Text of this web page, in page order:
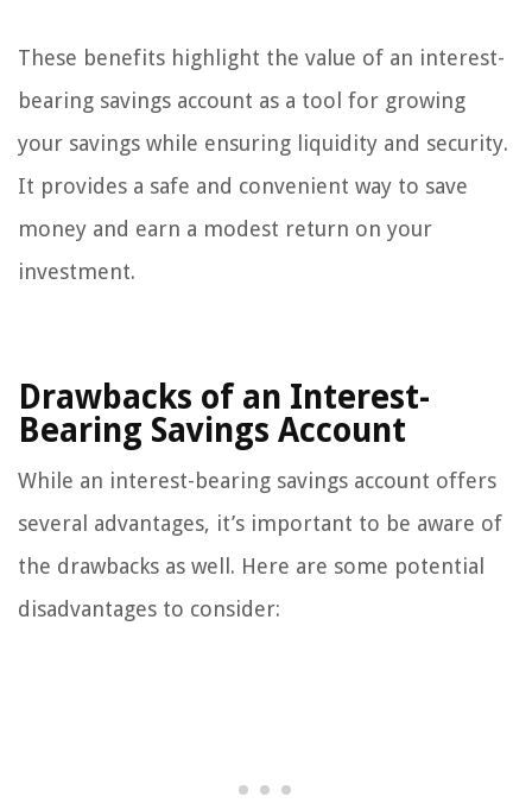
These benefits highlight the value of an interest-
bearing savings account as a tool for growing
your savings while ensuring liquidity and security.
It provides a safe and convenient way to save
money and earn a modest return on your
investment.
Drawbacks of an Interest-
Bearing Savings Account
While an interest-bearing savings account offers
several advantages, it’s important to be aware of
the drawbacks as well. Here are some potential
disadvantages to consider: